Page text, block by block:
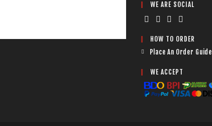
WE ARE SOCIAL
HOW TO ORDER
Place An Order Guide
WE ACCEPT